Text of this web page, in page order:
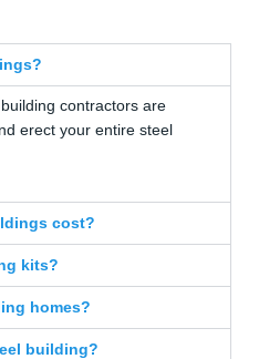
contractors are
erect your entire steel
cost?
kits?
homes?
building?